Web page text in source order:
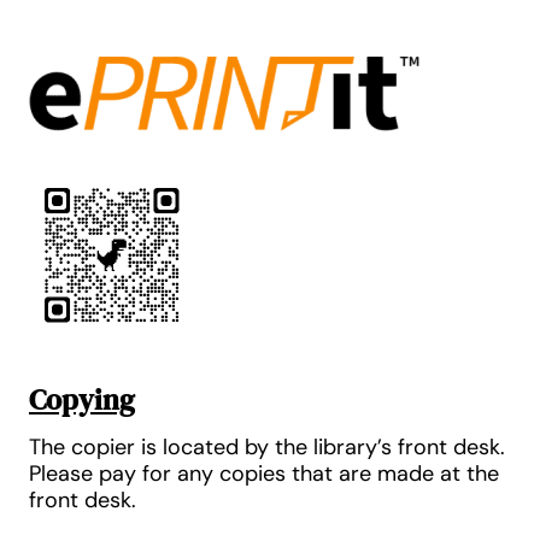
Copying
The copier is located by the library’s front desk.
Please pay for any copies that are made at the
front desk.